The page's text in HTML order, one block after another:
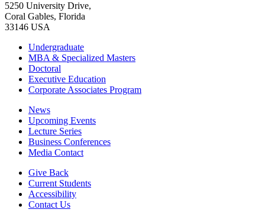
5250 University Drive,
Coral Gables, Florida
33146 USA
Undergraduate
MBA & Specialized Masters
Doctoral
Executive Education
Corporate Associates Program
News
Upcoming Events
Lecture Series
Business Conferences
Media Contact
Give Back
Current Students
Accessibility
Contact Us